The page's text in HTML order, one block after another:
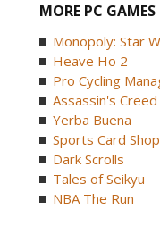
MORE PC GAMES
Monopoly: Star
Heave Ho 2
Pro Cycling
Assassin's Creed
Yerba Buena
Sports Card Shop
Dark Scrolls
Tales of Seikyu
NBA The Run